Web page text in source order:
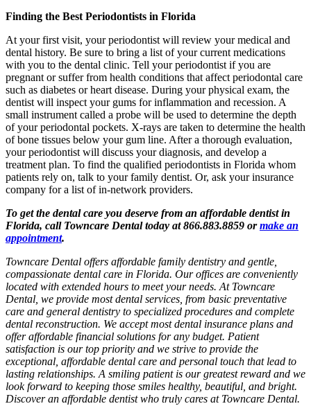
Finding the Best Periodontists in Florida
At your first visit, your periodontist will review your medical and
dental history. Be sure to bring a list of your current medications
with you to the dental clinic. Tell your periodontist if you are
pregnant or suffer from health conditions that affect periodontal care
such as diabetes or heart disease. During your physical exam, the
dentist will inspect your gums for inflammation and recession. A
small instrument called a probe will be used to determine the depth
of your periodontal pockets. X-rays are taken to determine the health
of bone tissues below your gum line. After a thorough evaluation,
your periodontist will discuss your diagnosis, and develop a
treatment plan. To find the qualified periodontists in Florida whom
patients rely on, talk to your family dentist. Or, ask your insurance
company for a list of in-network providers.
To get the dental care you deserve from an affordable dentist in
Florida, call Towncare Dental today at 866.883.8859 ormake an
appointment.
Towncare Dental offers affordable family dentistry and gentle,
compassionate dental care in Florida. Our offices are conveniently
located with extended hours to meet your needs. At Towncare
Dental, we provide most dental services, from basic preventative
care and general dentistry to specialized procedures and complete
dental reconstruction. We accept most dental insurance plans and
offer affordable financial solutions for any budget. Patient
satisfaction is our top priority and we strive to provide the
exceptional, affordable dental care and personal touch that lead to
lasting relationships. A smiling patient is our greatest reward and we
look forward to keeping those smiles healthy, beautiful, and bright.
Discover an affordable dentist who truly cares at Towncare Dental.